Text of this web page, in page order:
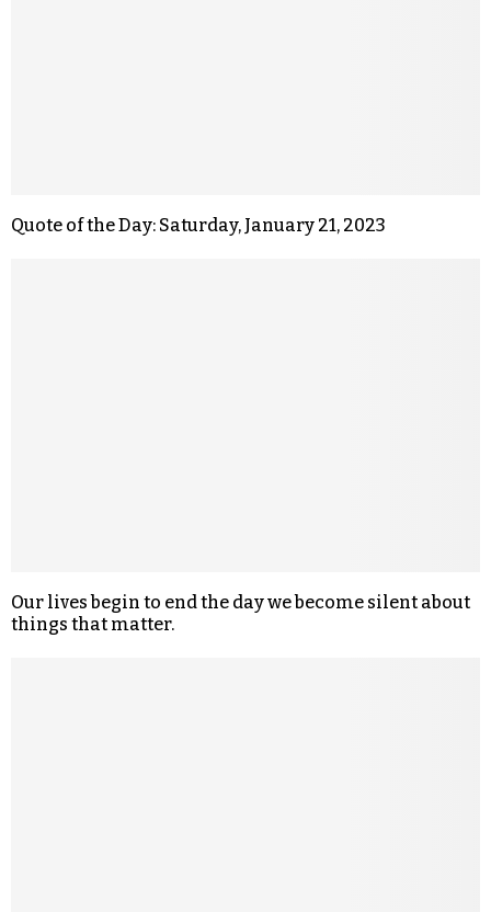
Quote of the Day: Saturday, January 21, 2023
Our lives begin to end the day we become silent about
things that matter.